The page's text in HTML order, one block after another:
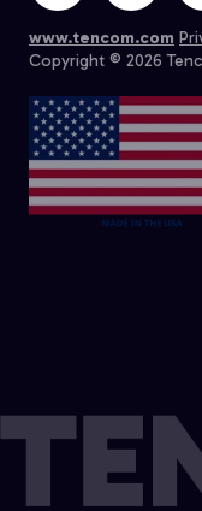
www.tencom.com
Copyright © 2026